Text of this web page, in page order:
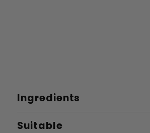
Ingredients
Suitable